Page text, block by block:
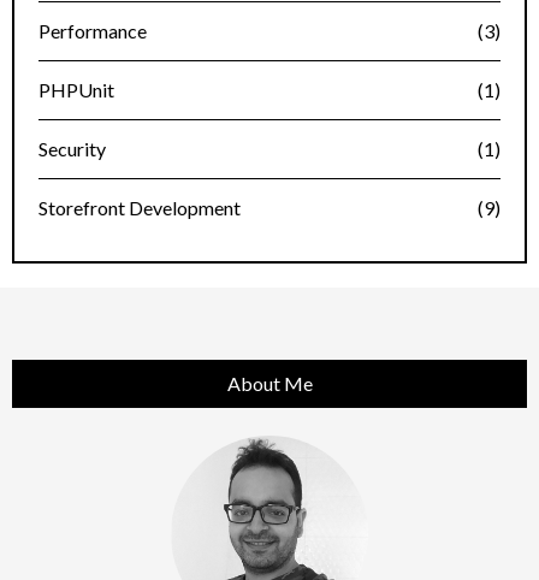
Performance (3)
PHPUnit (1)
Security (1)
Storefront Development (9)
About Me